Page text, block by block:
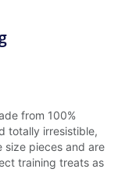
from 100%
totally irresistible,
size pieces and are
training treats as